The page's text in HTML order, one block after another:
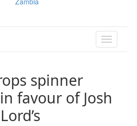
TOGGLE
spinner
favour of Josh